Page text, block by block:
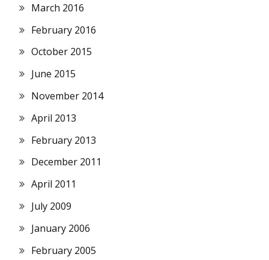
March 2016
February 2016
October 2015
June 2015
November 2014
April 2013
February 2013
December 2011
April 2011
July 2009
January 2006
February 2005